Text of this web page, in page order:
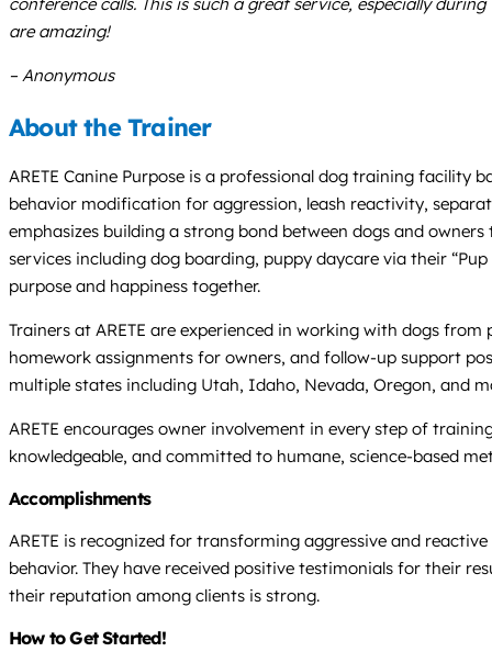
are amazing!
– Anonymous
About the Trainer
ARETE Canine Purpose is a professional dog training facility
behavior modification for aggression, leash reactivity,
emphasizes building a strong bond between dogs and
services including dog boarding, puppy daycare via their
purpose and happiness together.
Trainers at ARETE are experienced in working with dogs
homework assignments for owners, and follow-up support
multiple states including Utah, Idaho, Nevada, Oregon, and
ARETE encourages owner involvement in every step of
knowledgeable, and committed to humane, science-based
Accomplishments
ARETE is recognized for transforming aggressive and
behavior. They have received positive testimonials for their
their reputation among clients is strong.
How to Get Started!